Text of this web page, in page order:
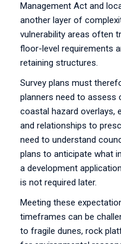
Management Act and
another layer of
vulnerability areas often
floor-level requirements
retaining structures.
Survey plans must
planners need to assess
coastal hazard overlays,
and relationships to
need to understand
plans to anticipate what
a development
is not required later.
Meeting these
timeframes can be
to fragile dunes, rock